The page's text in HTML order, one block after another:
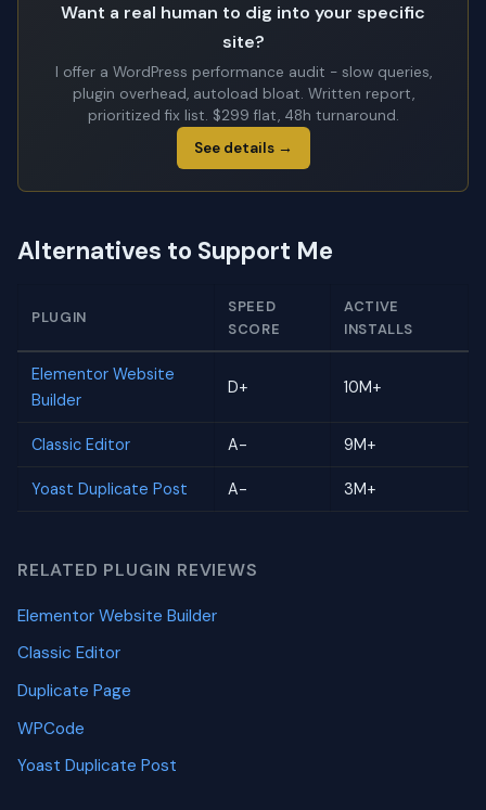
Want a real human to dig into your specific
site?
I offer a WordPress performance audit - slow queries,
plugin overhead, autoload bloat. Written report,
prioritized fix list. $299 flat, 48h turnaround.
See details →
Alternatives to Support Me
PLUGIN
SPEED
SCORE
ACTIVE
INSTALLS
Elementor Website
Builder
D+ 10M+
Classic Editor A- 9M+
Yoast Duplicate Post A- 3M+
RELATED PLUGIN REVIEWS
Elementor Website Builder
Classic Editor
Duplicate Page
WPCode
Yoast Duplicate Post